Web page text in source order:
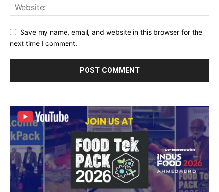
Save my name, email, and website in this browser for the
next time I comment.